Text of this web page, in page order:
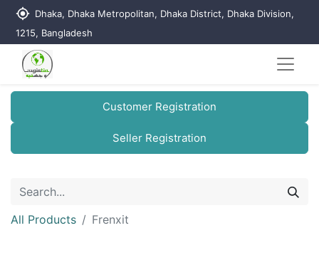
my_location Dhaka, Dhaka Metropolitan, Dhaka District, Dhaka Division,
1215, Bangladesh
Customer Registration
Seller Registration
All Products Frenxit